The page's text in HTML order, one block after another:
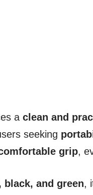
a clean and
seeking
grip,
black, and green,